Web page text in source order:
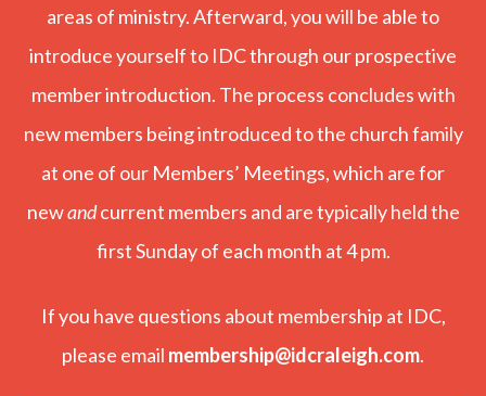
areas of ministry. Afterward, you will be able to
introduce yourself to IDC through our prospective
member introduction. The process concludes with
new members being introduced to the church family
at one of our Members’ Meetings, which are for
newandcurrent members and are typically held the
first Sunday of each month at 4 pm.
If you have questions about membership at IDC,
please email membership@idcraleigh.com.